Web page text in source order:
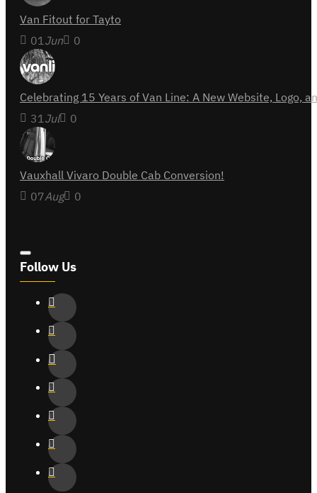
Van Fitout for Tayto
01Jun 0
Celebrating 15 Years of Van Line: A New Website,
31Jul 0
Vauxhall Vivaro Double Cab Conversion!
07Aug 0
Follow Us